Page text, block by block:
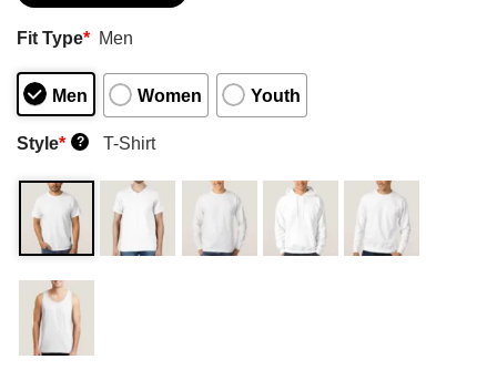
Fit Type* Men
Men Women Youth
Style* ? T-Shirt